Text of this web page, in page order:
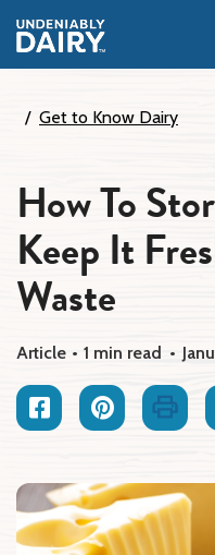
main
content
Get to Know Dairy
How To
Keep It
Waste
Article 1 min read
FacebookPinterestPrint